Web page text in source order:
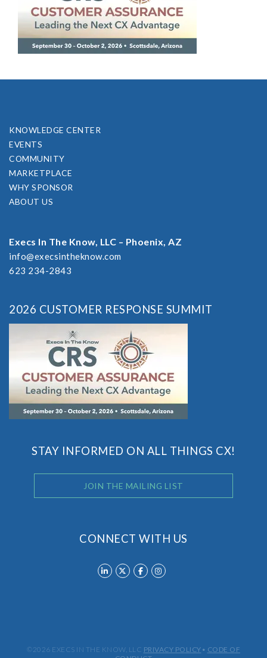
KNOWLEDGE CENTER
EVENTS
COMMUNITY
MARKETPLACE
WHY SPONSOR
ABOUT US
Execs In The Know, LLC – Phoenix, AZ
info@execsintheknow.com
623 234-2843
2026 CUSTOMER RESPONSE SUMMIT
STAY INFORMED ON ALL THINGS CX!
JOIN THE MAILING LIST
CONNECT WITH US
©2026 EXECS IN THE KNOW, LLC PRIVACY POLICY • CODE OF